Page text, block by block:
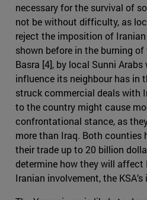
necessary for the survival of
not be without difficulty, as
reject the imposition of
shown before in the burning
Basra [4], by local Sunni
influence its neighbour has in
struck commercial deals with
to the country might cause
confrontational stance, as
more than Iraq. Both counties
their trade up to 20 billion
determine how they will affect
Iranian involvement, the